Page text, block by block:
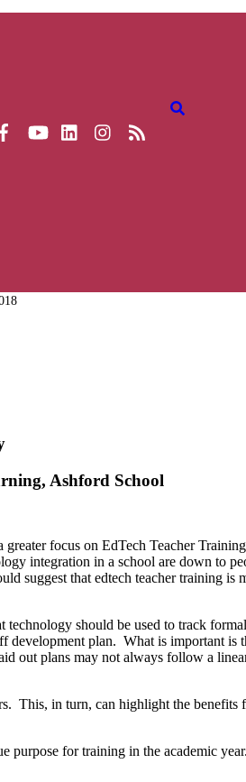
Ashford School
greater focus on EdTech Teacher
integration in a school are down to
suggest that edtech teacher training is
should be used to track
plan. What is important is
out plans may not always follow a
This, in turn, can highlight the benefits
for training in the academic